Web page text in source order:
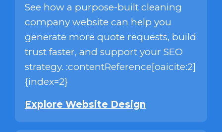
See how a purpose-built cleaning
company website can help you
generate more quote requests, build
trust faster, and support your SEO
strategy. :contentReference[oaicite:2]
{index=2}
Explore Website Design